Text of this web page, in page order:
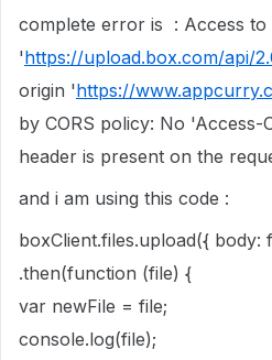
complete error is : Access to
'https://upload.box.com/api/
origin 'https://
by CORS policy: No
header is present on the
and i am using this code :
boxClient.files.upload({ body:
.then(function (file) {
var newFile = file;
console.log(file);